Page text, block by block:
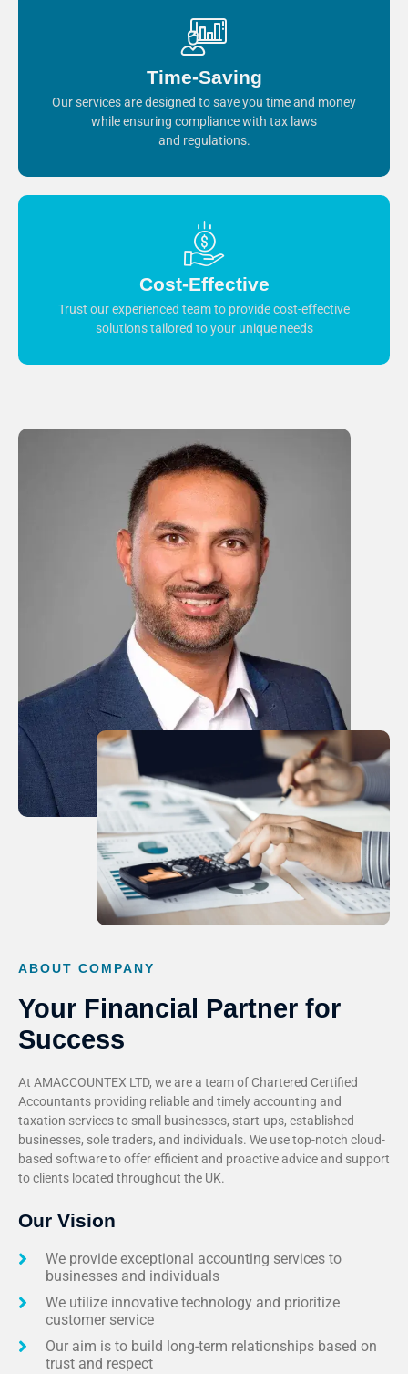
Time-Saving
Our services are designed to save you time and money
while ensuring compliance with tax laws
and regulations.
Cost-Effective
Trust our experienced team to provide cost-effective
solutions tailored to your unique needs
ABOUT COMPANY
Your Financial Partner for
Success
At AMACCOUNTEX LTD, we are a team of Chartered Certified
Accountants providing reliable and timely accounting and
taxation services to small businesses, start-ups, established
businesses, sole traders, and individuals. We use top-notch cloud-
based software to offer efficient and proactive advice and support
to clients located throughout the UK.
Our Vision
We provide exceptional accounting services to
businesses and individuals
We utilize innovative technology and prioritize
customer service
Our aim is to build long-term relationships based on
trust and respect